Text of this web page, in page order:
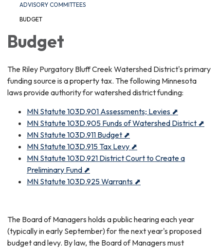
ADVISORY COMMITTEES
BUDGET
Budget
The Riley Purgatory Bluff Creek Watershed District's primary
funding source is a property tax. The following Minnesota
laws provide authority for watershed district funding:
MN Statute 103D.901 Assessments; Levies ⬈
MN Statute 103D.905 Funds of Watershed District ⬈
MN Statute 103D.911 Budget ⬈
MN Statute 103D.915 Tax Levy ⬈
MN Statute 103D.921 District Court to Create a
Preliminary Fund ⬈
MN Statute 103D.925 Warrants ⬈
The Board of Managers holds a public hearing each year
(typically in early September) for the next year's proposed
budget and levy. By law, the Board of Managers must